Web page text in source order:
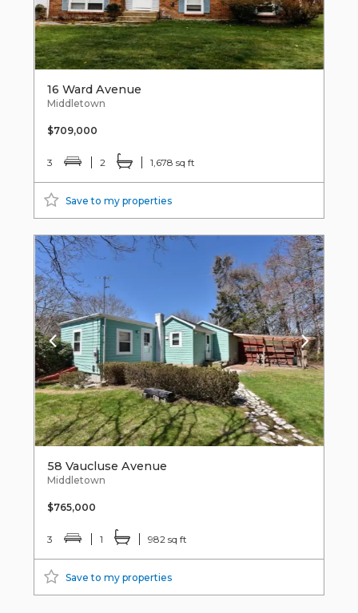
16 Ward Avenue
Middletown
$709,000
3 2 1,678 sq ft
Save to my properties
58 Vaucluse Avenue
Middletown
$765,000
3 1 982 sq ft
Save to my properties